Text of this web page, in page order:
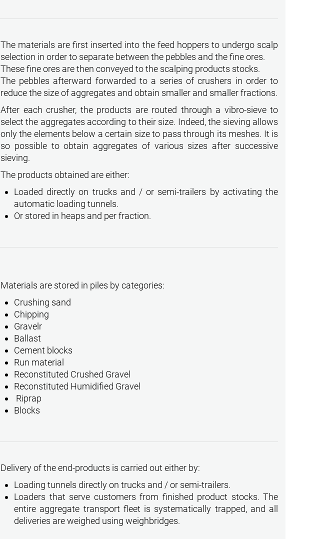
The materials are first inserted into the feed hoppers to undergo scalp
selection in order to separate between the pebbles and the fine ores.
These fine ores are then conveyed to the scalping products stocks.
The pebbles afterward forwarded to a series of crushers in order to
reduce the size of aggregates and obtain smaller and smaller fractions.
After each crusher, the products are routed through a vibro-sieve to
select the aggregates according to their size. Indeed, the sieving allows
only the elements below a certain size to pass through its meshes. It is
so possible to obtain aggregates of various sizes after successive
sieving.
The products obtained are either:
Loaded directly on trucks and / or semi-trailers by activating the
automatic loading tunnels.
Or stored in heaps and per fraction.
Materials are stored in piles by categories:
Crushing sand
Chipping
Gravelr
Ballast
Cement blocks
Run material
Reconstituted Crushed Gravel
Reconstituted Humidified Gravel
Riprap
Blocks
Delivery of the end-products is carried out either by:
Loading tunnels directly on trucks and / or semi-trailers.
Loaders that serve customers from finished product stocks. The
entire aggregate transport fleet is systematically trapped, and all
deliveries are weighed using weighbridges.